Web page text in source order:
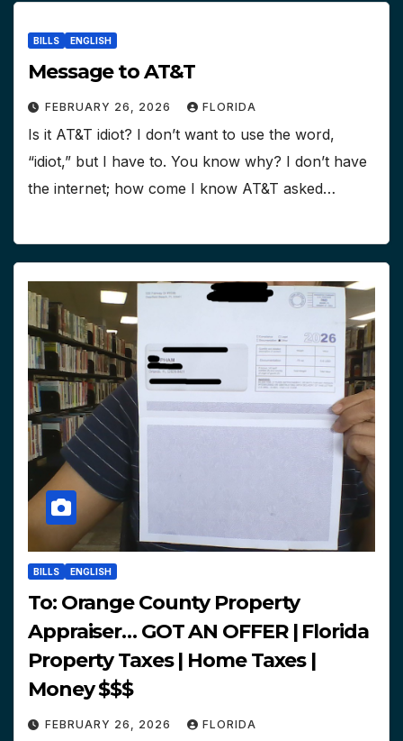
BILLS ENGLISH
Message to AT&T
FEBRUARY 26, 2026 FLORIDA
Is it AT&T idiot? I don’t want to use the word,
“idiot,” but I have to. You know why? I don’t have
the internet; how come I know AT&T asked…
BILLS ENGLISH
To: Orange County Property
Appraiser… GOT AN OFFER | Florida
Property Taxes | Home Taxes |
Money $$$
FEBRUARY 26, 2026 FLORIDA